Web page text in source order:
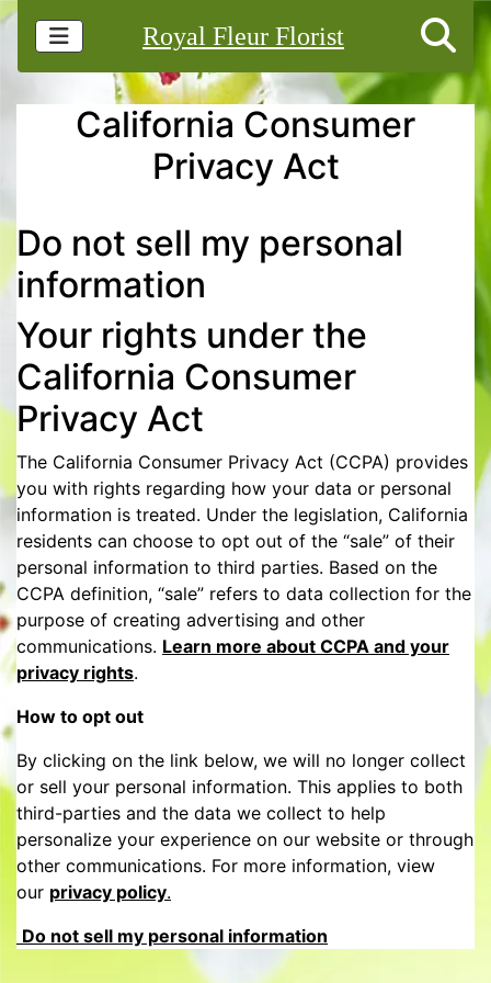
Royal Fleur Florist
California Consumer
Privacy Act
Do not sell my personal
information
Your rights under the
California Consumer
Privacy Act
The California Consumer Privacy Act (CCPA) provides
you with rights regarding how your data or personal
information is treated. Under the legislation, California
residents can choose to opt out of the “sale” of their
personal information to third parties. Based on the
CCPA definition, “sale” refers to data collection for the
purpose of creating advertising and other
communications. Learn more about CCPA and your
privacy rights.
How to opt out
By clicking on the link below, we will no longer collect
or sell your personal information. This applies to both
third-parties and the data we collect to help
personalize your experience on our website or through
other communications. For more information, view
our privacy policy.
Do not sell my personal information